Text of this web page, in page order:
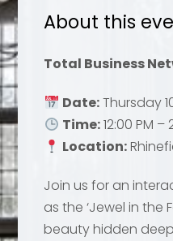
About this
Total Business
Date:Thursday
Time:12:00 PM –
Location:
Join us for an
as the ‘Jewel in the
beauty hidden deep